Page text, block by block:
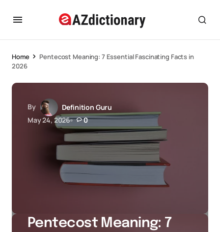
Home
Pentecost Meaning: 7 Essential Fascinating Facts in
2026
By
Definition Guru
May 24, 2026
0
Pentecost Meaning: 7